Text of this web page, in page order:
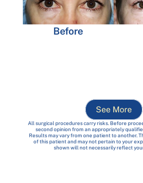
Before
See More
All surgical procedures carry risks. Before
second opinion from an appropriately
Results may vary from one patient to another.
of this patient and may not pertain to your
shown will not necessarily reflect